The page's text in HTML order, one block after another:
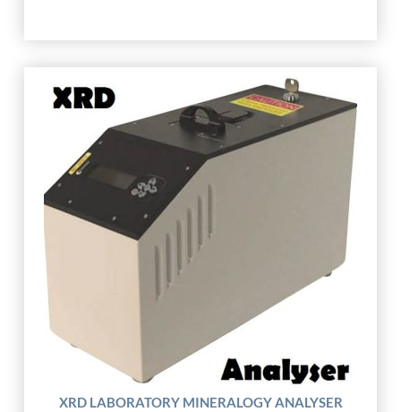
XRD LABORATORY MINERALOGY ANALYSER